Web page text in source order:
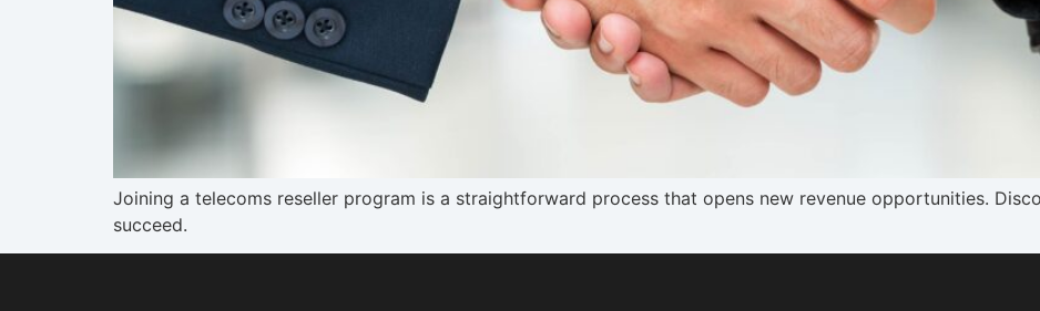
Joining a telecoms reseller program is a straightforward process that opens new revenue opportunities.
succeed.